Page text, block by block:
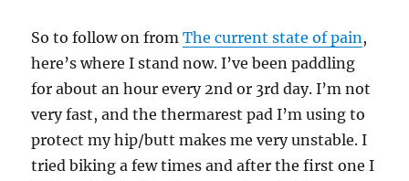
So to follow on fromThe current state of pain,
here’s where I stand now. I’ve been paddling
for about an hour every 2nd or 3rd day. I’m not
very fast, and the thermarest pad I’m using to
protect my hip/butt makes me very unstable. I
tried biking a few times and after the first one I